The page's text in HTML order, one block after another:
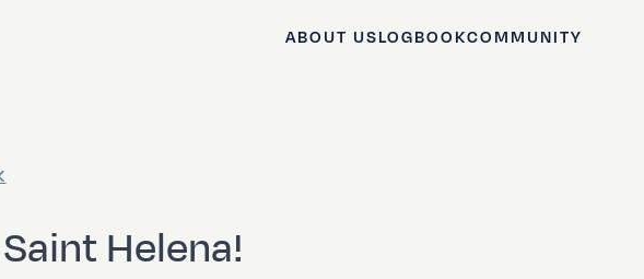
ABOUT USLOGBOOKCOMMUNITY
Helena!